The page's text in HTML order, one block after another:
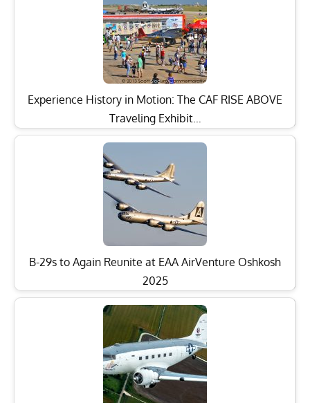
Experience History in Motion: The CAF RISE ABOVE
Traveling Exhibit…
B-29s to Again Reunite at EAA AirVenture Oshkosh
2025